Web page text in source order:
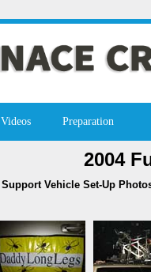
Videos Preparation
2004
Support Vehicle Set-Up